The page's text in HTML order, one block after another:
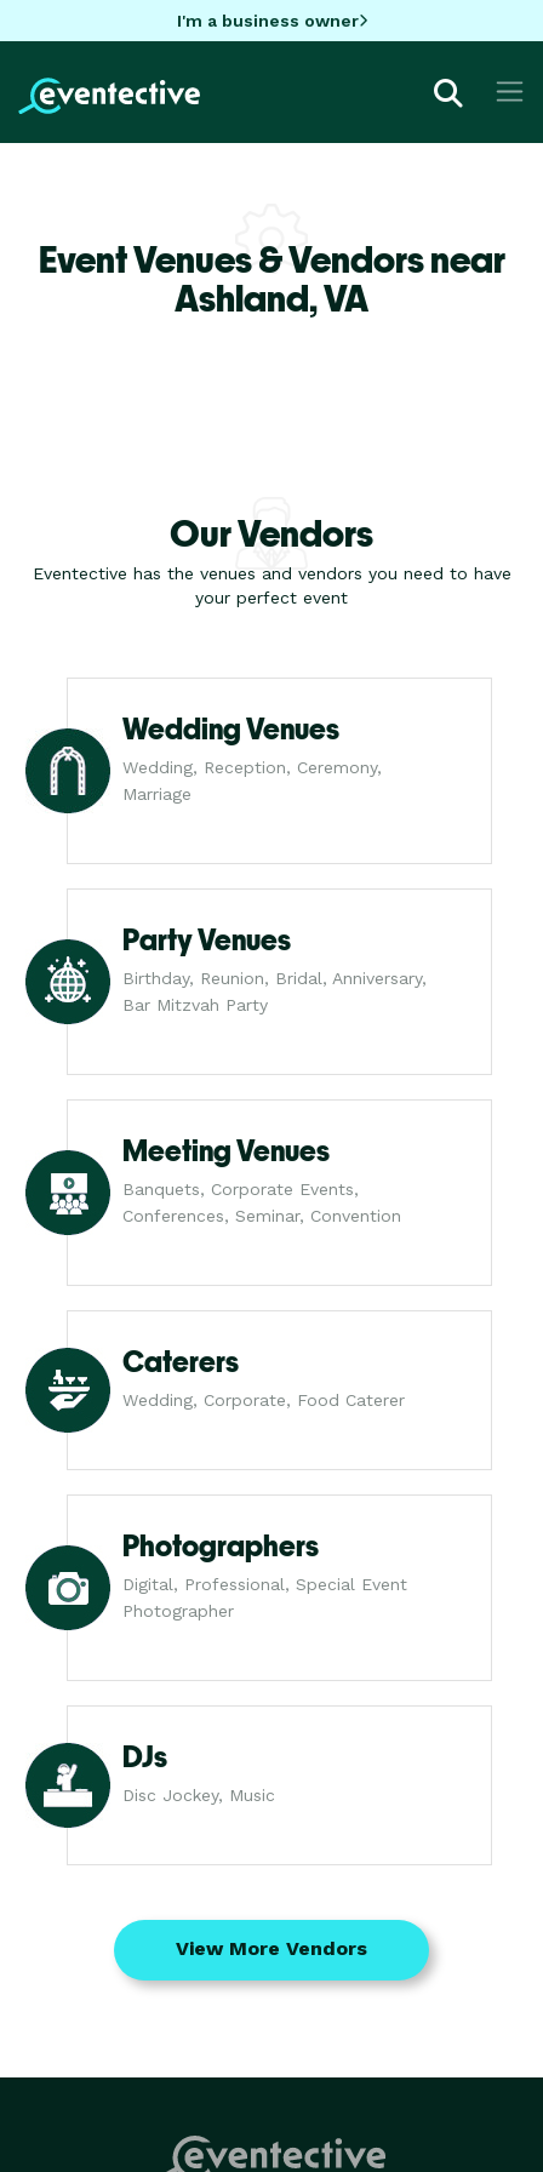
I'm a business owner
Event Venues & Vendors near
Ashland,VA
Our Vendors
Eventective has the venues and vendors you need to have
your perfect event
Wedding Venues
Wedding, Reception, Ceremony,
Marriage
Party Venues
Birthday, Reunion, Bridal, Anniversary,
Bar Mitzvah Party
Meeting Venues
Banquets, Corporate Events,
Conferences, Seminar, Convention
Caterers
Wedding, Corporate, Food Caterer
Photographers
Digital, Professional, Special Event
Photographer
DJs
Disc Jockey, Music
View More Vendors